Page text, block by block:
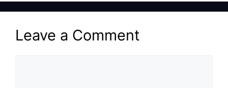
Leave a Comment